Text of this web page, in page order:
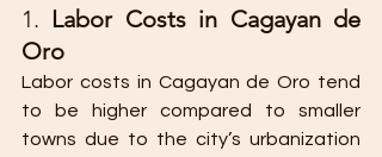
1. Labor Costs in Cagayan de
Oro
Labor costs in Cagayan de Oro tend
to be higher compared to smaller
towns due to the city’s urbanization